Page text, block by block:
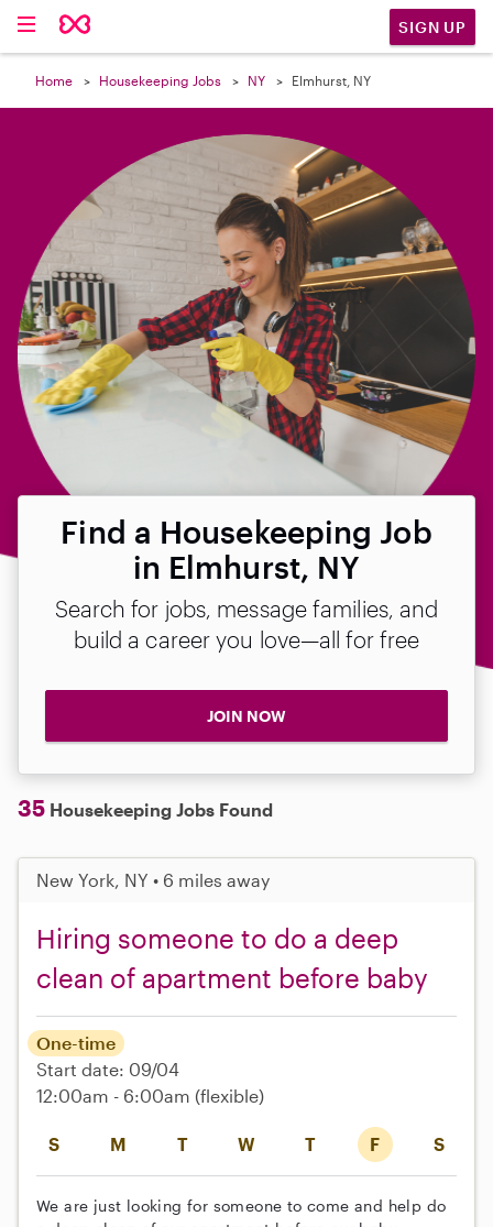
SIGN UP
Home Housekeeping Jobs NY Elmhurst, NY
Find a Housekeeping Job
in Elmhurst, NY
Search for jobs, message families, and
build a career you love—all for free
JOIN NOW
35 Housekeeping Jobs Found
New York, NY • 6 miles away
Hiring someone to do a deep
clean of apartment before baby
S M T W T F S
One-time
Start date: 09/04
12:00am - 6:00am (flexible)
We are just looking for someone to come and help do
